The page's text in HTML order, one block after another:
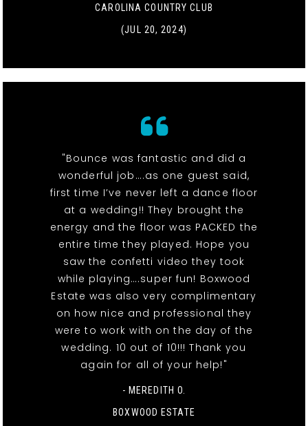
CAROLINA COUNTRY CLUB
(JUL 20, 2024)
"Bounce was fantastic and did a
wonderful job….as one guest said,
first time I’ve never left a dance floor
at a wedding!! They brought the
energy and the floor was PACKED the
entire time they played. Hope you
saw the confetti video they took
while playing….super fun! Boxwood
Estate was also very complimentary
on how nice and professional they
were to work with on the day of the
wedding. 10 out of 10!!! Thank you
again for all of your help!"
- MEREDITH O.
BOXWOOD ESTATE